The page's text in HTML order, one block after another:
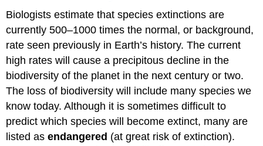
Biologists estimate that species extinctions are
currently 500–1000 times the normal, or background,
rate seen previously in Earth’s history. The current
high rates will cause a precipitous decline in the
biodiversity of the planet in the next century or two.
The loss of biodiversity will include many species we
know today. Although it is sometimes difficult to
predict which species will become extinct, many are
listed asendangered (at great risk of extinction).